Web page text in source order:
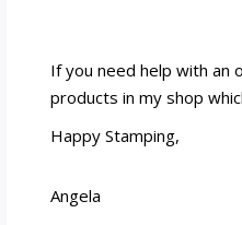
If you need help with an
products in my shop
Happy Stamping,
Angela